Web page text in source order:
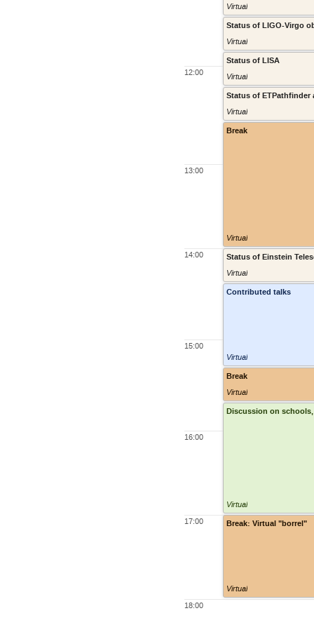
12:00
13:00
14:00
15:00
16:00
17:00
18:00
Virtual
Status of LIGO-Virgo
Virtual
Status of LISA
Virtual
Status of ETPathfinder
Virtual
Break
Virtual
Status of Einstein
Virtual
Contributed talks
Virtual
Break
Virtual
Discussion on
Virtual
Break: Virtual "borrel"
Virtual